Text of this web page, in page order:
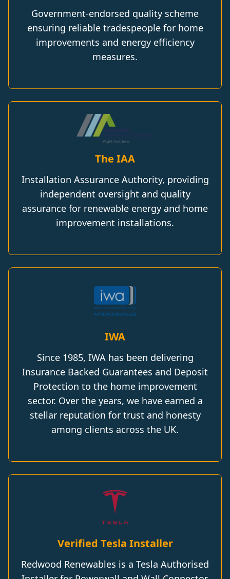
Government-endorsed quality scheme
ensuring reliable tradespeople for home
improvements and energy efficiency
measures.
The IAA
Installation Assurance Authority, providing
independent oversight and quality
assurance for renewable energy and home
improvement installations.
IWA
Since 1985, IWA has been delivering
Insurance Backed Guarantees and Deposit
Protection to the home improvement
sector. Over the years, we have earned a
stellar reputation for trust and honesty
among clients across the UK.
Verified Tesla Installer
Redwood Renewables is a Tesla Authorised